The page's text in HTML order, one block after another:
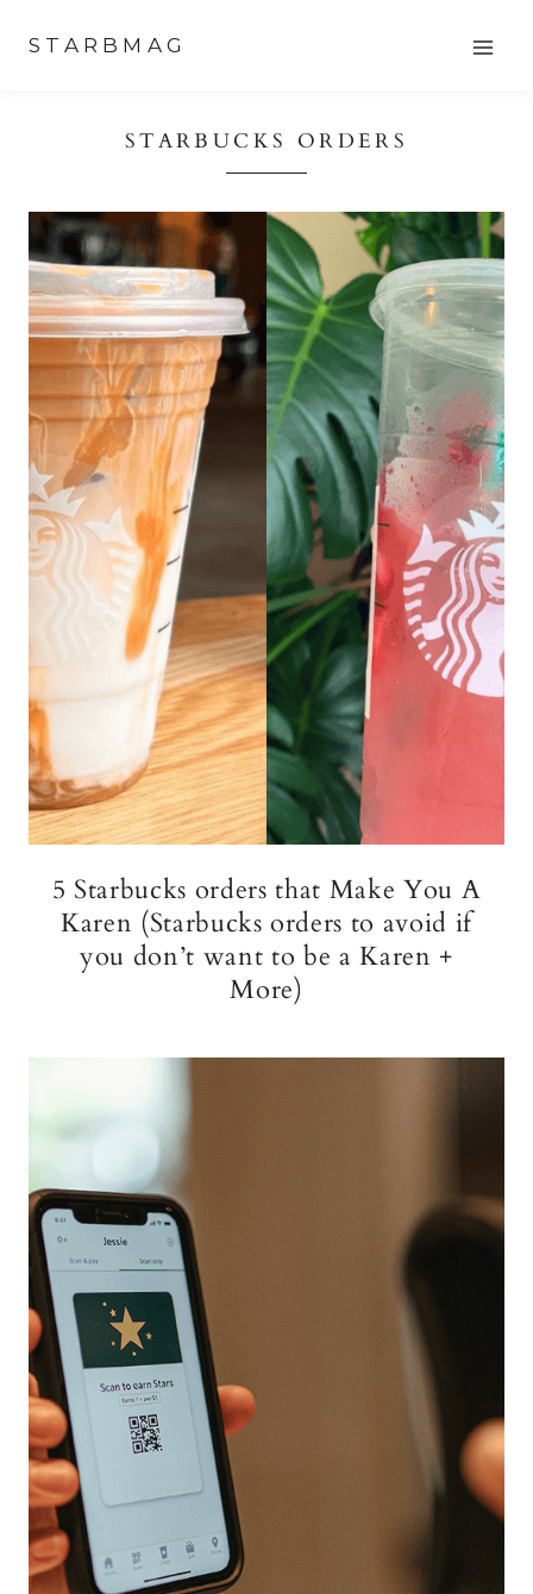
STARBMAG
STARBUCKS ORDERS
5 Starbucks orders that Make You A
Karen (Starbucks orders to avoid if
you don’t want to be a Karen +
More)